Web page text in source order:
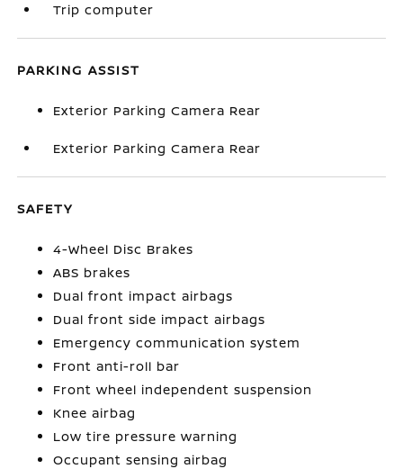
Trip computer
PARKING ASSIST
Exterior Parking Camera Rear
Exterior Parking Camera Rear
SAFETY
4-Wheel Disc Brakes
ABS brakes
Dual front impact airbags
Dual front side impact airbags
Emergency communication system
Front anti-roll bar
Front wheel independent suspension
Knee airbag
Low tire pressure warning
Occupant sensing airbag